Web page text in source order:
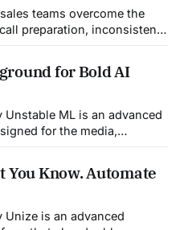
preparation, inconsistent
providing real-time
CRM systems post-
virtual coach and assistant
for Bold AI
for the media,
state-of-the-art AI
that automates studio-level
specifically addresses the
You Know. Automate